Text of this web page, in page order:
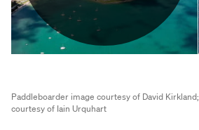
Paddleboarder image courtesy of David Kirkland;
courtesy of Iain Urquhart